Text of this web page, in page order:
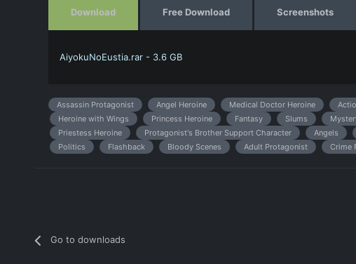
Download
AiyokuNoEustia.rar - 3.6 GB
Free Download Screenshots
Assassin Protagonist Angel Heroine Medical Doctor Heroine
Heroine with Wings
Princess Heroine Fantasy Slums
Priestess Heroine
Protagonist's Brother Support Character Angels
Politics
Flashback Bloody Scenes Adult Protagonist Crime
Go to downloads